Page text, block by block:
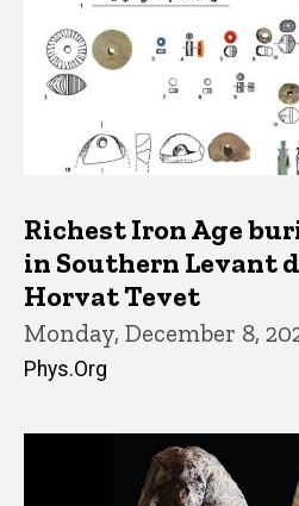
Richest Iron Age
in Southern Levant
Horvat Tevet
Monday, December 8,
Phys.Org